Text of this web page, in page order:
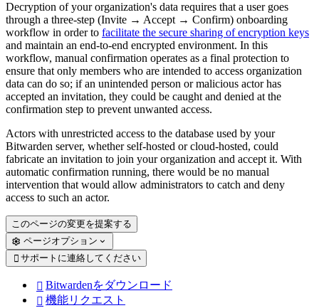
Decryption of your organization's data requires that a user goes
through a three-step (Invite → Accept → Confirm) onboarding
workflow in order to facilitate the secure sharing of encryption keys
and maintain an end-to-end encrypted environment. In this
workflow, manual confirmation operates as a final protection to
ensure that only members who are intended to access organization
data can do so; if an unintended person or malicious actor has
accepted an invitation, they could be caught and denied at the
confirmation step to prevent unwanted access.
Actors with unrestricted access to the database used by your
Bitwarden server, whether self-hosted or cloud-hosted, could
fabricate an invitation to join your organization and accept it. With
automatic confirmation running, there would be no manual
intervention that would allow administrators to catch and deny
access to such an actor.
このページの変更を提案する
ページオプション
 サポートに連絡してください
 Bitwardenをダウンロード
 機能リクエスト